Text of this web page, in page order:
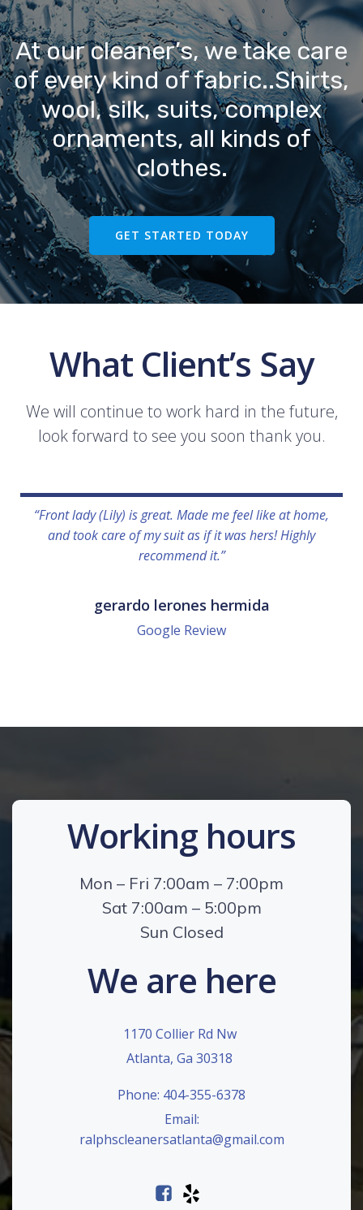
At our cleaner’s, we take care
of every kind of fabric..Shirts,
wool, silk, suits, complex
ornaments, all kinds of
clothes.
GET STARTED TODAY
What Client’s Say
We will continue to work hard in the future,
look forward to see you soon thank you.
“Front lady (Lily) is great. Made me feel like at home,
and took care of my suit as if it was hers! Highly
recommend it.”
gerardo lerones hermida
Google Review
Working hours
Mon – Fri 7:00am – 7:00pm
Sat 7:00am – 5:00pm
Sun Closed
We are here
1170 Collier Rd Nw
Atlanta, Ga 30318
Phone: 404-355-6378
Email:
ralphscleanersatlanta@gmail.com